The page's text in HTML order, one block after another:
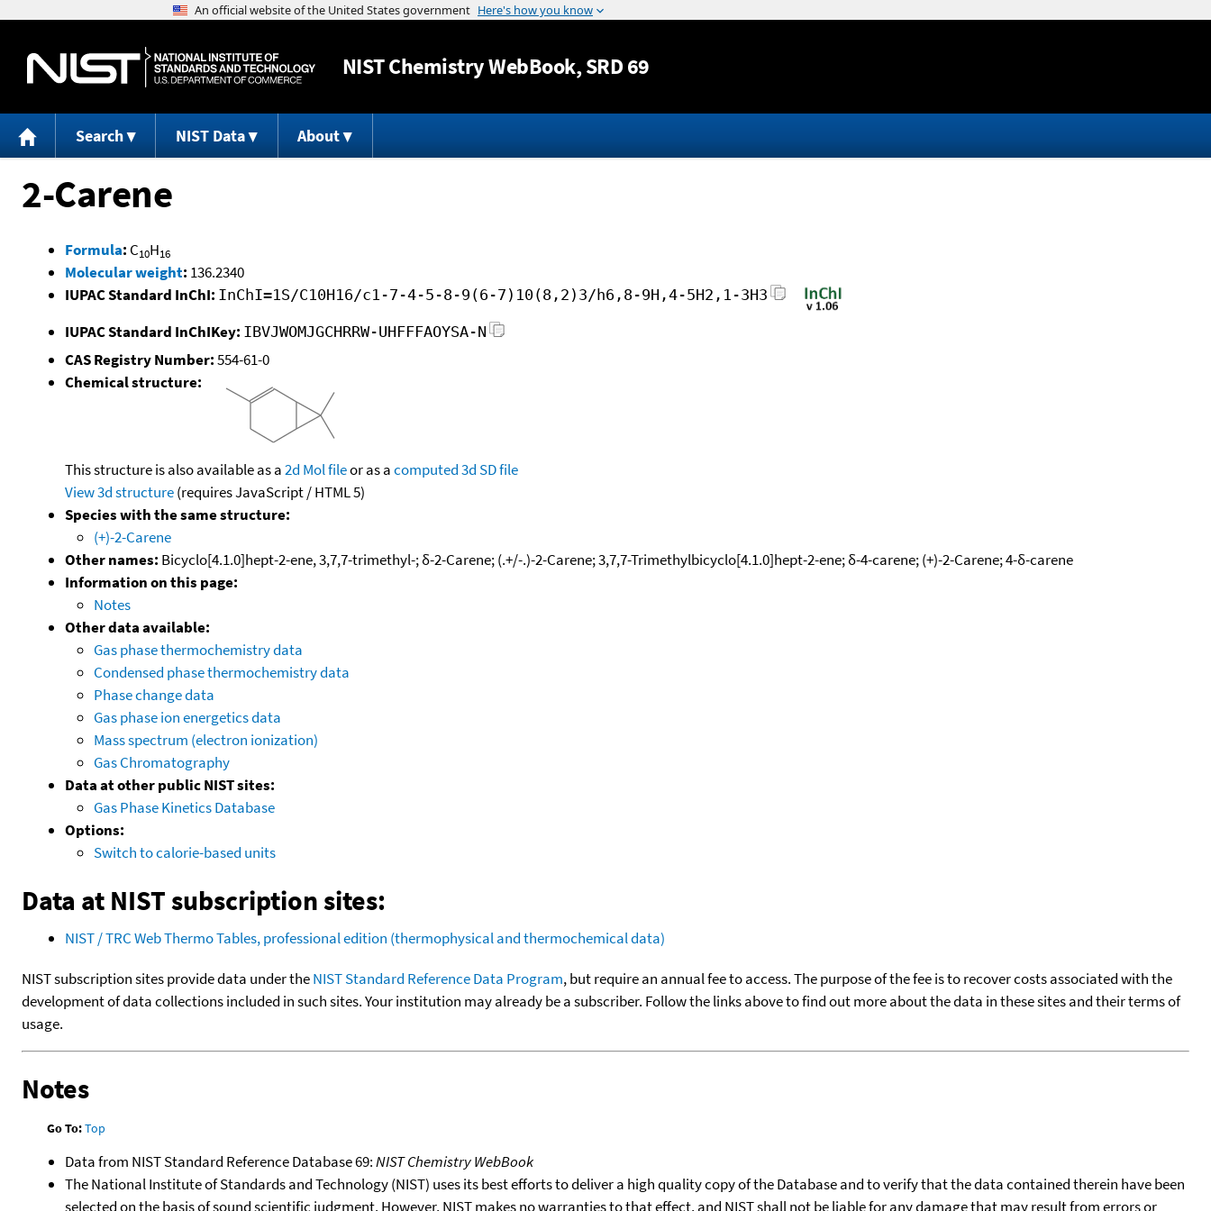
Jump to content
NISTChemistry WebBook, SRD 69
Search NIST Data About
2-Carene
Formula: C10H16
Molecular weight: 136.2340
IUPAC Standard InChI: InChI=1S/C10H16/c1-7-4-5-8-9(6-7)10(8,2)3/h6,8-9H,4-5H2,1-3H3
IUPAC Standard InChIKey: IBVJWOMJGCHRRW-UHFFFAOYSA-N
CAS Registry Number:554-61-0
Chemical structure:
This structure is also available as a2d Mol fileor as acomputed3d SD file
View 3d structure(requires JavaScript / HTML 5)
Species with the same structure:
(+)-2-Carene
Other names: Bicyclo[4.1.0]hept-2-ene, 3,7,7-trimethyl-; δ-2-Carene; (.+/-.)-2-Carene; 3,7,7-Trimethylbicyclo[4.1.0]hept-2-ene; δ-4-carene; (+)-2-Carene; 4-δ-carene
Information on this page:
Notes
Other data available:
Gas phase thermochemistry data
Condensed phase thermochemistry data
Phase change data
Gas phase ion energetics data
Mass spectrum (electron ionization)
Gas Chromatography
Data at other public NIST sites:
Gas Phase Kinetics Database
Options:
Switch to calorie-based units
Data at NIST subscription sites:
NIST / TRC Web Thermo Tables, professional edition (thermophysical and thermochemical data)
NIST subscription sites provide data under theNIST Standard Reference Data Program, but require an annual fee to access. The purpose of the fee is to recover costs associated with the
development of data collections included in such sites. Your institution may already be a subscriber. Follow the links above to find out more about the data in these sites and their terms of
usage.
Notes
Go To:Top
Data from NIST Standard Reference Database 69:NIST Chemistry WebBook
The National Institute of Standards and Technology (NIST) uses its best efforts to deliver a high quality copy of the Database and to verify that the data contained therein have been
selected on the basis of sound scientific judgment. However, NIST makes no warranties to that effect, and NIST shall not be liable for any damage that may result from errors or